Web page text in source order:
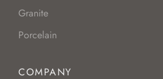
Granite
Porcelain
COMPANY